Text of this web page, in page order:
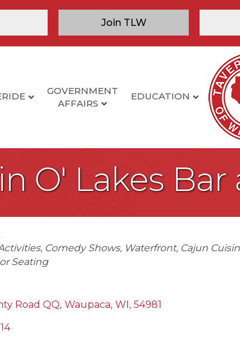
Join TLW
GOVERNMENT
AFFAIRS
EDUCATION
O' Lakes Bar
Comedy Shows Waterfront Cajun
Seating
Road QQ, Waupaca, WI, 54981